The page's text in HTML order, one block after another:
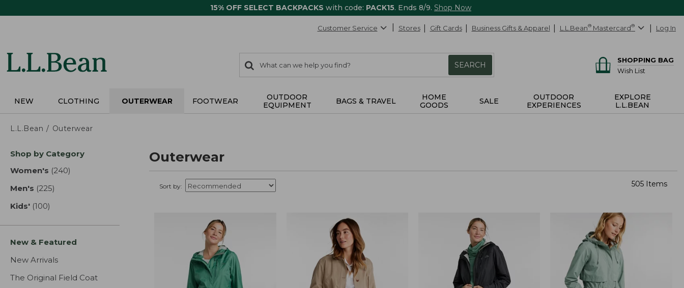
15% OFF SELECT BACKPACKS with code: PACK15. Ends 8/9. Shop Now
Customer Service Stores Gift Cards Business Gifts & Apparel L.L.Bean® Mastercard® Log In
search
items
Search:
SEARCH
SHOPPING BAG
Wish List
NEW CLOTHING OUTERWEAR FOOTWEAR
OUTDOOR
EQUIPMENT
BAGS & TRAVEL
HOME
GOODS
SALE
OUTDOOR
EXPERIENCES
EXPLORE
L.L.BEAN
L.L.Bean Outerwear
Skip
product
Shop by Category
Women's (240)
Men's (225)
Kids' (100)
New & Featured
New Arrivals
The Original Field Coat
Outerwear
Sort by: 505 Items